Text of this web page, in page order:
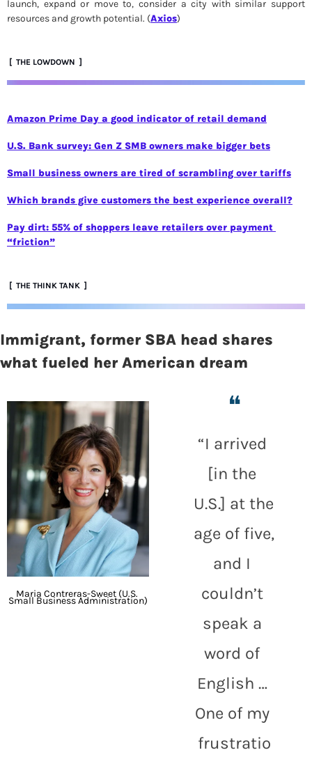
launch, expand or move to, consider a city with similar support
resources and growth potential. (Axios)
[  THE LOWDOWN  ]
Amazon Prime Day a good indicator of retail demand
U.S. Bank survey: Gen Z SMB owners make bigger bets
Small business owners are tired of scrambling over tariffs
Which brands give customers the best experience overall?
Pay dirt: 55% of shoppers leave retailers over payment
“friction”
[  THE THINK TANK  ]
Immigrant, former SBA head shares
what fueled her American dream
Maria Contreras-Sweet (U.S.
Small Business Administration)
❝
“I arrived
[in the
U.S.] at the
age of five,
and I
couldn’t
speak a
word of
English …
One of my
frustratio